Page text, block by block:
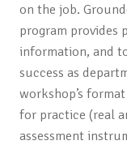
on the job.
program provides
information, and
success as
workshop’s
for practice (real
assessment